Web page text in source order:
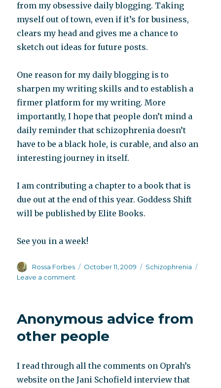
from my obsessive daily blogging. Taking
myself out of town, even if it’s for business,
clears my head and gives me a chance to
sketch out ideas for future posts.
One reason for my daily blogging is to
sharpen my writing skills and to establish a
firmer platform for my writing. More
importantly, I hope that people don’t mind a
daily reminder that schizophrenia doesn’t
have to be a black hole, is curable, and also an
interesting journey in itself.
I am contributing a chapter to a book that is
due out at the end of this year. Goddess Shift
will be published by Elite Books.
See you in a week!
Author
Rossa Forbes
Posted
October 11, 2009 Categories
Schizophrenia
Leave a comment
Anonymous advice from
other people
I read through all the comments on Oprah’s
website on the Jani Schofield interview that